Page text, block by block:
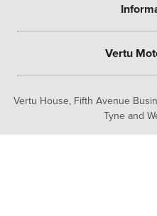
Vertu House, Fifth Avenue
Tyne and
Vertu